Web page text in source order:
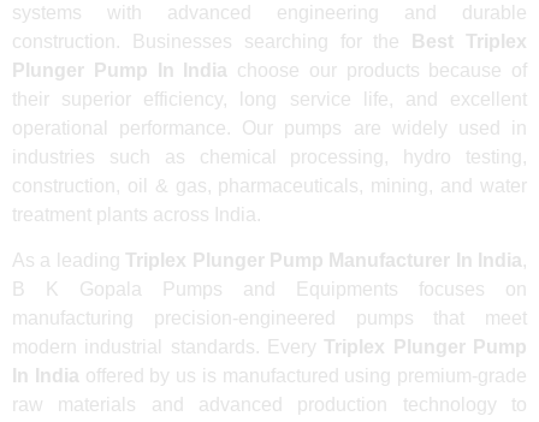
systems with advanced engineering and durable
construction. Businesses searching for the
Best Triplex
Plunger Pump In India choose our products because of
their superior efficiency, long service life, and excellent
operational performance. Our pumps are widely used in
industries such as chemical processing, hydro testing,
construction, oil & gas, pharmaceuticals, mining, and water
treatment plants across India.
As a leading Triplex Plunger Pump Manufacturer In India,
B K Gopala Pumps and Equipments focuses on
manufacturing precision-engineered pumps that meet
modern industrial standards. Every Triplex Plunger Pump
In India offered by us is manufactured using premium-grade
raw materials and advanced production technology to